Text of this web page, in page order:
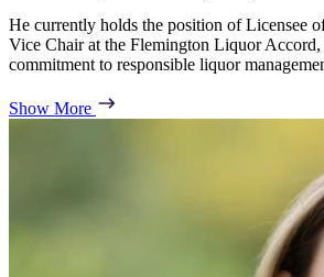
He currently holds the position of Licensee
Vice Chair at the Flemington Liquor Accord,
commitment to responsible liquor
Show More